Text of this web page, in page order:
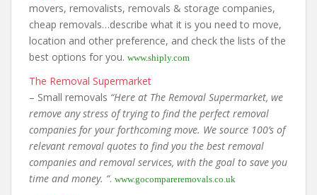
movers, removalists, removals & storage companies,
cheap removals…describe what it is you need to move,
location and other preference, and check the lists of the
best options for you. www.shiply.com
The Removal Supermarket
– Small removals “Here at The Removal Supermarket, we
remove any stress of trying to find the perfect removal
companies for your forthcoming move. We source 100’s of
relevant removal quotes to find you the best removal
companies and removal services, with the goal to save you
time and money. “. www.gocompareremovals.co.uk